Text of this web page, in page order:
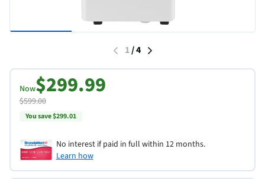
1/4
Now$299.99
$599.00
You save $299.01
No interest if paid in full within 12 months.
Learn how